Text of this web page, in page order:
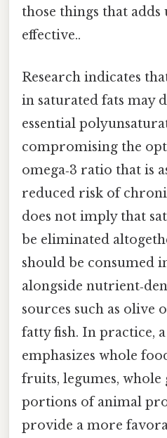
those things that
effective..
Research indicates
in saturated fats may
essential
compromising the
omega‑3 ratio that is
reduced risk of
does not imply that
be eliminated
should be consumed
alongside
sources such as olive
fatty fish. In practice,
emphasizes whole
fruits, legumes, whole
portions of animal
provide a more